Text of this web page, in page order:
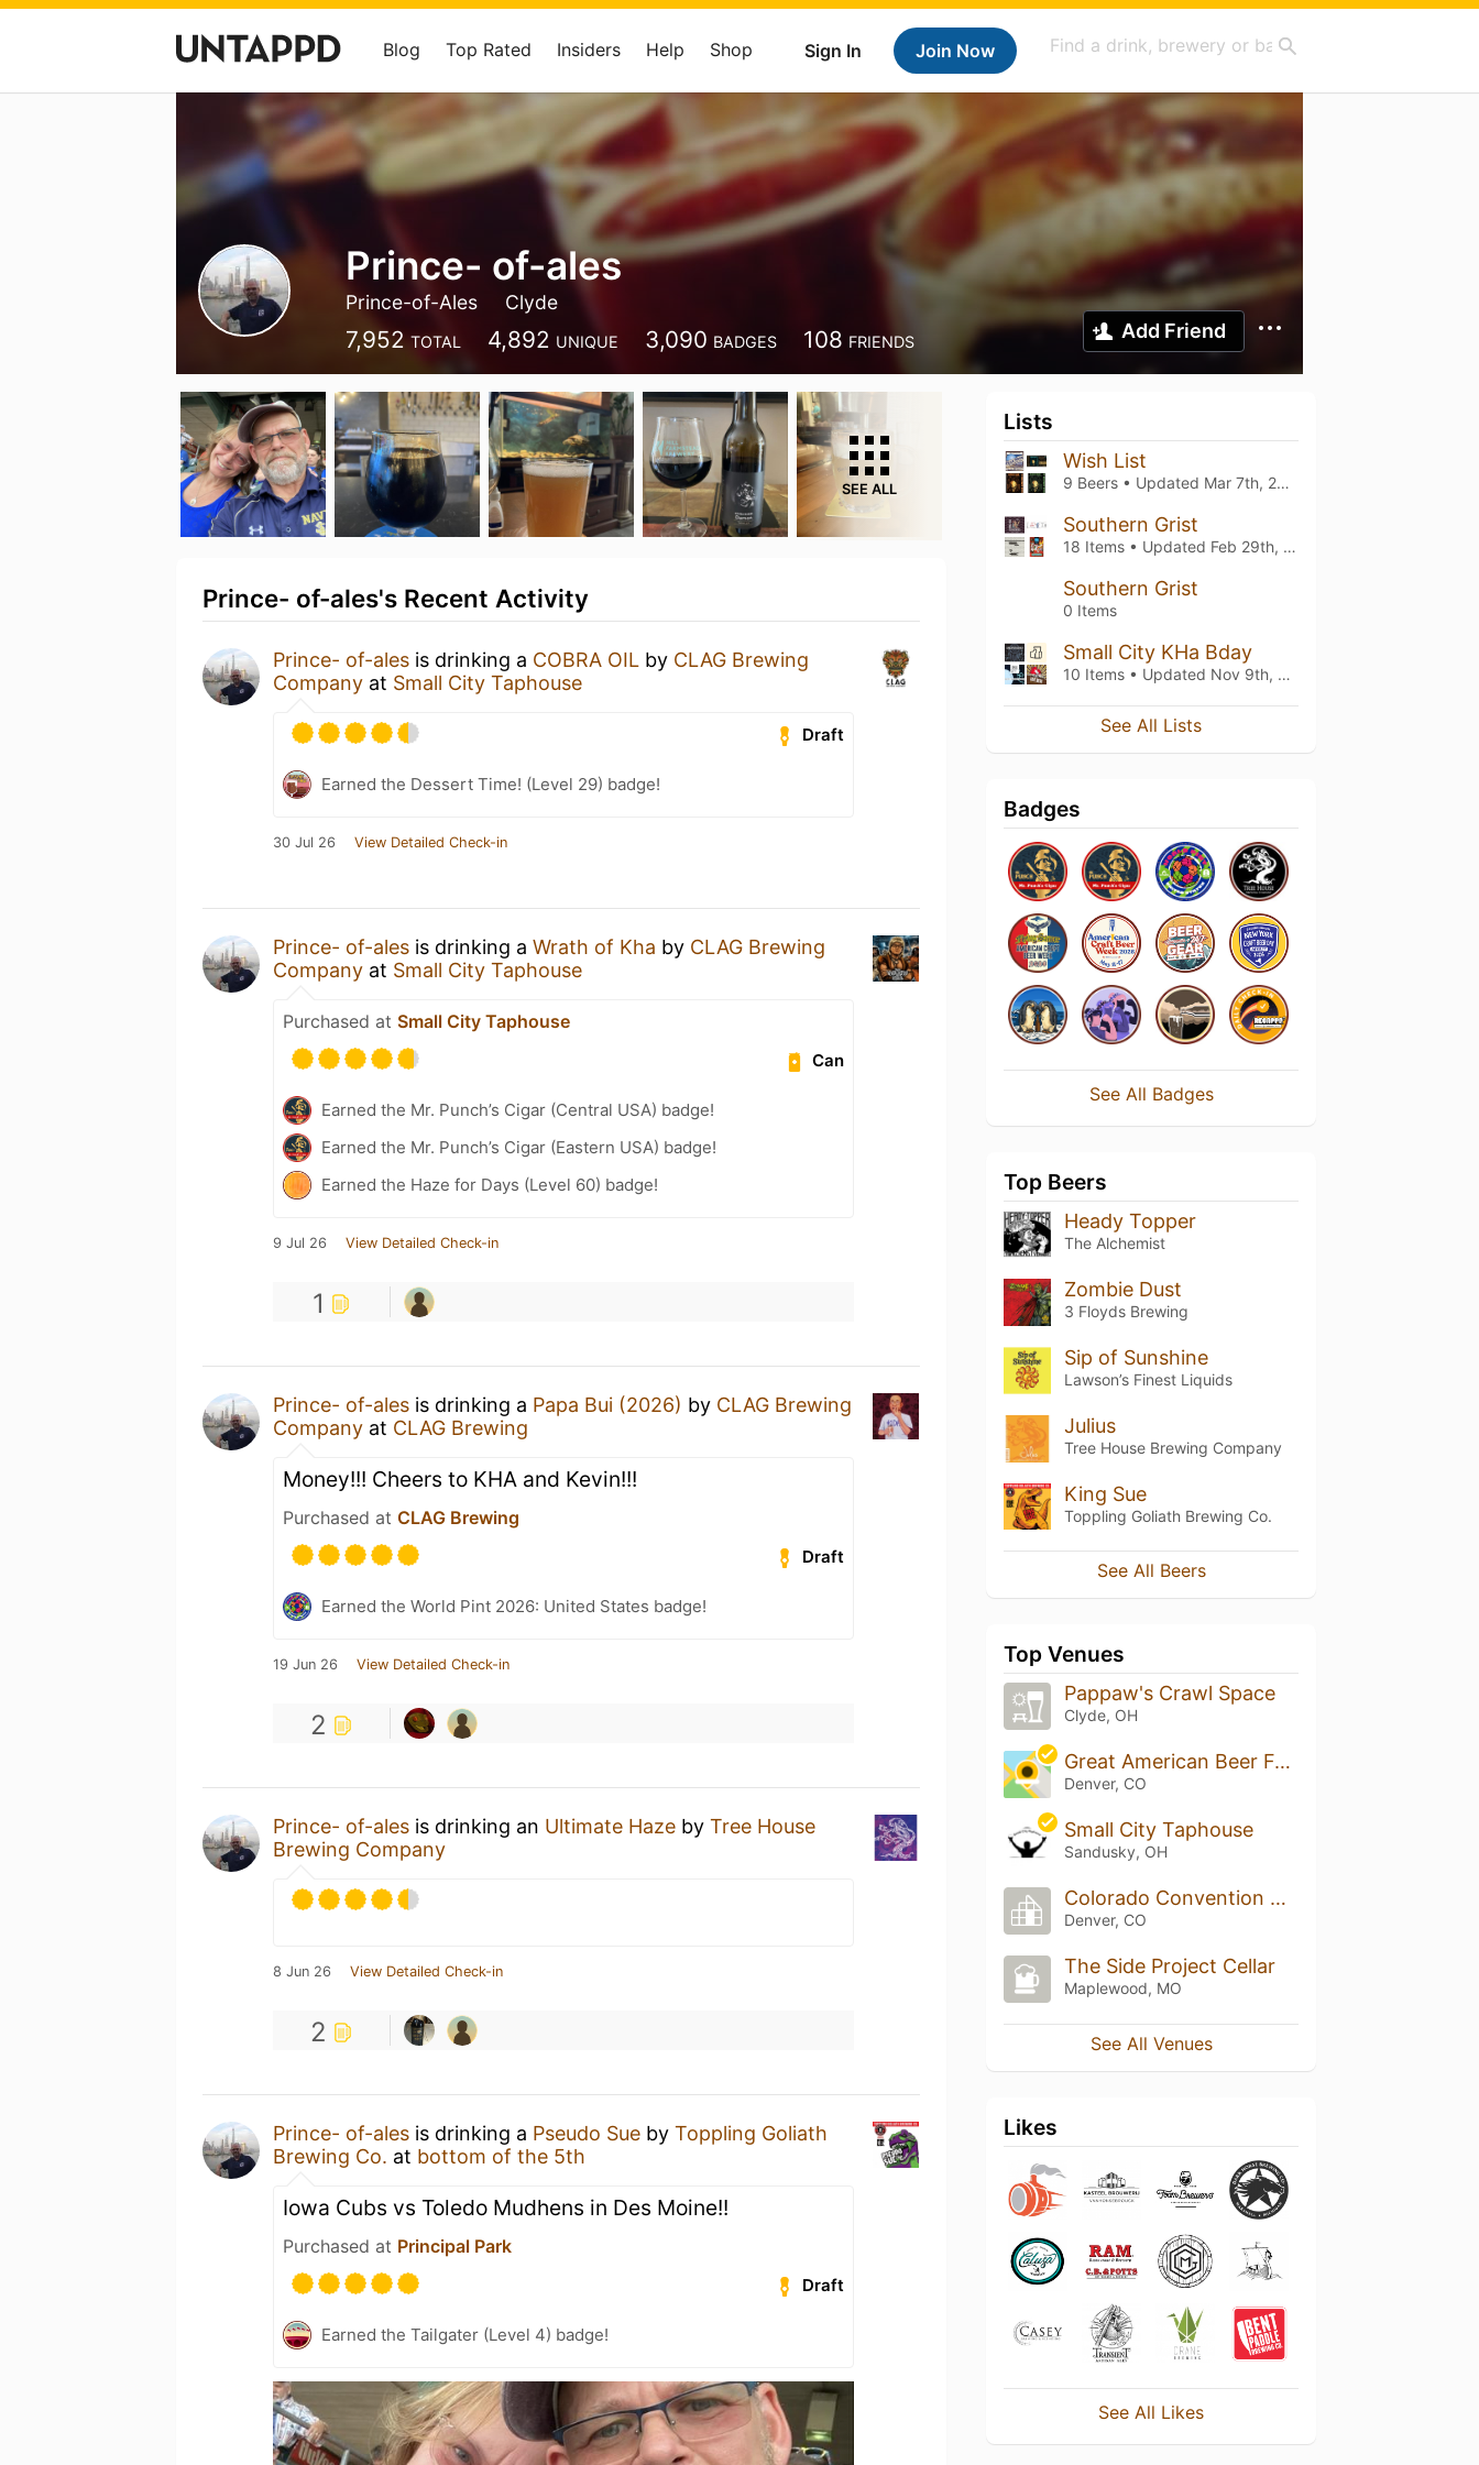
Sign In Join Now
Blog Top Rated Insiders Help Shop
Prince- of-ales
Prince-of-Ales Clyde
7,952 TOTAL 4,892 UNIQUE 3,090 BADGES 108 FRIENDS Add Friend
SEE ALL
Prince- of-ales's Recent Activity
Prince- of-ales is drinking a COBRA OIL by CLAG Brewing
Company at Small City Taphouse
Draft
Earned the Dessert Time! (Level 29) badge!
30 Jul 26 View Detailed Check-in
Prince- of-ales is drinking a Wrath of Kha by CLAG Brewing
Company at Small City Taphouse
Purchased at Small City Taphouse
Can
Earned the Mr. Punch’s Cigar (Central USA) badge!
Earned the Mr. Punch’s Cigar (Eastern USA) badge!
Earned the Haze for Days (Level 60) badge!
9 Jul 26 View Detailed Check-in
1
Prince- of-ales is drinking a Papa Bui (2026) by CLAG Brewing
Company at CLAG Brewing
Money!!! Cheers to KHA and Kevin!!!
Purchased at CLAG Brewing
Draft
Earned the World Pint 2026: United States badge!
19 Jun 26 View Detailed Check-in
2
Prince- of-ales is drinking an Ultimate Haze by Tree House
Brewing Company
8 Jun 26 View Detailed Check-in
2
Prince- of-ales is drinking a Pseudo Sue by Toppling Goliath
Brewing Co. at bottom of the 5th
Iowa Cubs vs Toledo Mudhens in Des Moine!!
Purchased at Principal Park
Draft
Earned the Tailgater (Level 4) badge!
Lists
Wish List
9 Beers • Updated Mar 7th, 2021
Southern Grist
18 Items • Updated Feb 29th, 2020
Southern Grist
0 Items
Small City KHa Bday
10 Items • Updated Nov 9th, 2019
See All Lists
Badges
See All Badges
Top Beers
Heady Topper
The Alchemist
Zombie Dust
3 Floyds Brewing
Sip of Sunshine
Lawson’s Finest Liquids
Julius
Tree House Brewing Company
King Sue
Toppling Goliath Brewing Co.
See All Beers
Top Venues
Pappaw's Crawl Space
Clyde, OH
Great American Beer Festival
Denver, CO
Small City Taphouse
Sandusky, OH
Colorado Convention Center
Denver, CO
The Side Project Cellar
Maplewood, MO
See All Venues
Likes
See All Likes